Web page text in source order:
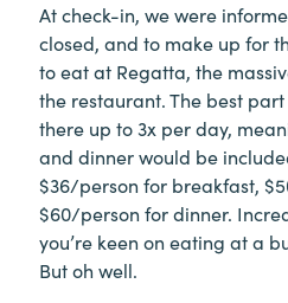
At check-in, we were
closed, and to make up for
to eat at Regatta, the
the restaurant. The best
there up to 3x per day,
and dinner would be
$36/person for breakfast,
$60/person for dinner.
you’re keen on eating at a
But oh well.